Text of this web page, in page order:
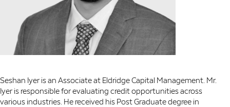
Seshan Iyer is an Associate at Eldridge Capital Management. Mr.
Iyer is responsible for evaluating credit opportunities across
various industries. He received his Post Graduate degree in